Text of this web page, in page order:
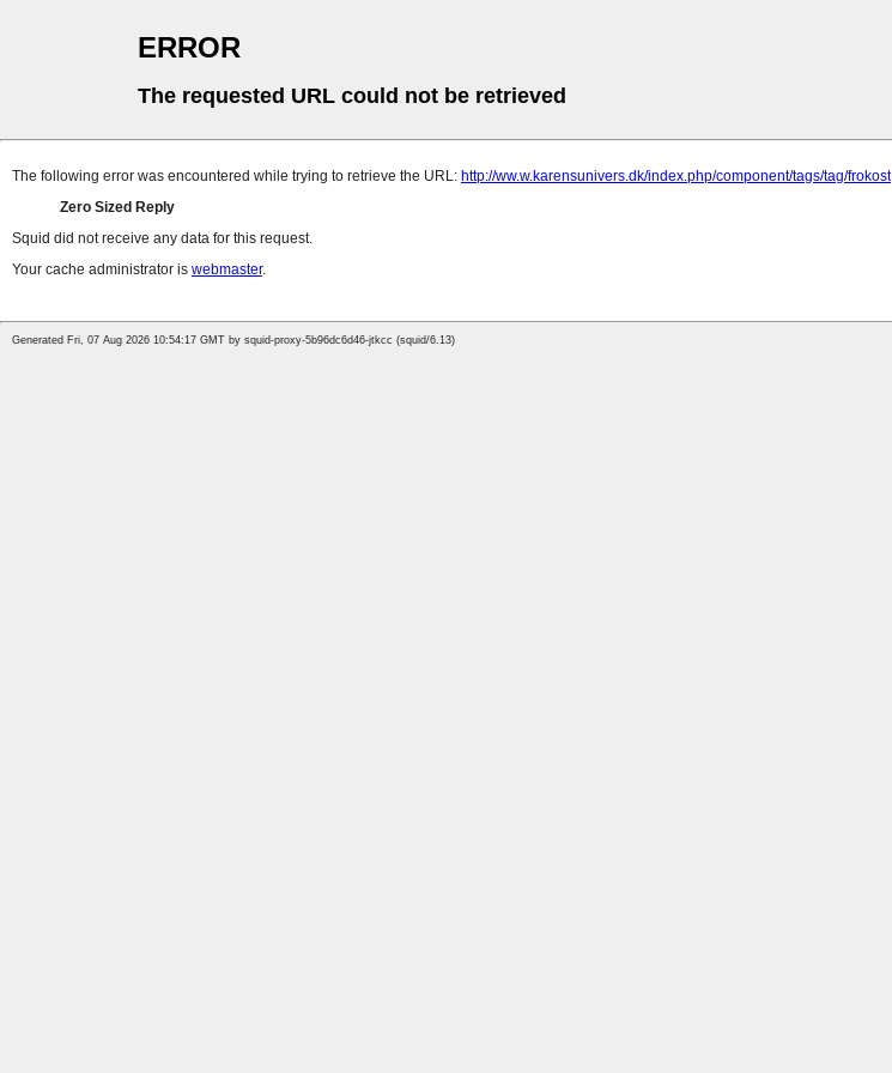
ERROR
The requested URL could not be retrieved
The following error was encountered while trying to retrieve the URL: http://ww.w.karensunivers.dk/index.php/component/tags/tag/frokost
Zero Sized Reply
Squid did not receive any data for this request.
Your cache administrator is webmaster.
Generated Fri, 07 Aug 2026 10:54:17 GMT by squid-proxy-5b96dc6d46-jtkcc (squid/6.13)